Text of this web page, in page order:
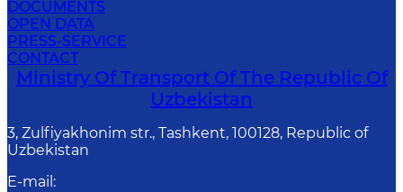
DOCUMENTS
OPEN DATA
PRESS-SERVICE
CONTACT
Ministry Of Transport Of The Republic Of
Uzbekistan
3, Zulfiyakhonim str., Tashkent, 100128, Republic of
Uzbekistan
E-mail :